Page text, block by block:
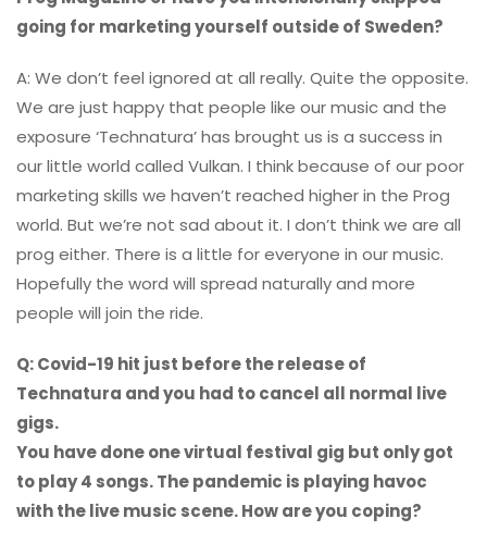
going for marketing yourself outside of Sweden?
A: We don’t feel ignored at all really. Quite the opposite.
We are just happy that people like our music and the
exposure ‘Technatura’ has brought us is a success in
our little world called Vulkan. I think because of our poor
marketing skills we haven’t reached higher in the Prog
world. But we’re not sad about it. I don’t think we are all
prog either. There is a little for everyone in our music.
Hopefully the word will spread naturally and more
people will join the ride.
Q: Covid-19 hit just before the release of
Technatura and you had to cancel all normal live
gigs.
You have done one virtual festival gig but only got
to play 4 songs. The pandemic is playing havoc
with the live music scene. How are you coping?